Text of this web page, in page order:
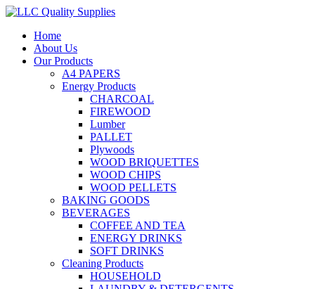
Home
About Us
Our Products
A4 PAPERS
Energy Products
CHARCOAL
FIREWOOD
Lumber
PALLET
Plywoods
WOOD BRIQUETTES
WOOD CHIPS
WOOD PELLETS
BAKING GOODS
BEVERAGES
COFFEE AND TEA
ENERGY DRINKS
SOFT DRINKS
Cleaning Products
HOUSEHOLD